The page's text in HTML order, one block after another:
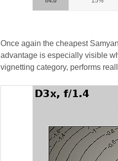
Once again the cheapest
advantage is especially visible
vignetting category, performs